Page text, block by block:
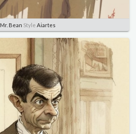
Mr. Bean Style Aiartes